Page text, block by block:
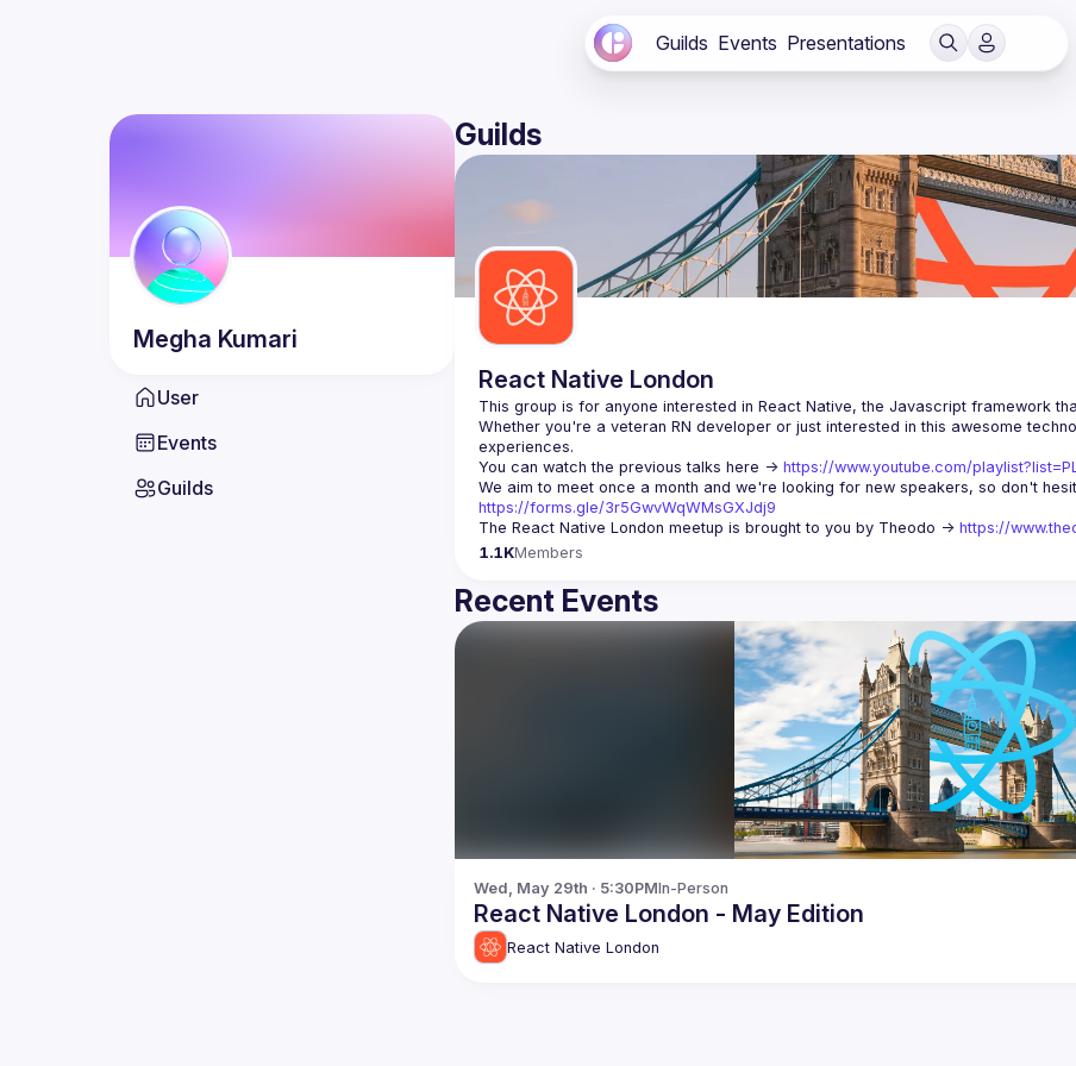
Guilds Events Presentations
Megha Kumari
User
Events
Guilds
Guilds
React Native London
Whether you're a veteran RN developer or just interested in this awesome
You can watch the previous talks here -> https://www.youtube.com/
https://forms.gle/3r5GwvWqWMsGXJdj9
The React Native London meetup is brought to you by Theodo -> https://
1.1KMembers
Recent Events
Wed, May 29th · 5:30PMIn-Person
React Native London - May Edition
React Native London